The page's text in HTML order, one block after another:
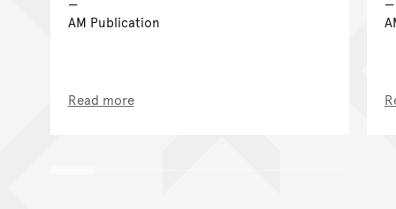
AM Publication
Read more